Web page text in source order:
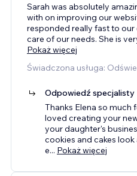
Sarah was absolutely
with on improving our
responded really fast to
care of our needs. She is
Pokaż więcej
Świadczona usługa:
Odpowiedź specjalisty
Thanks Elena so much
loved creating your
your daughter's
cookies and cakes
e... Pokaż więcej